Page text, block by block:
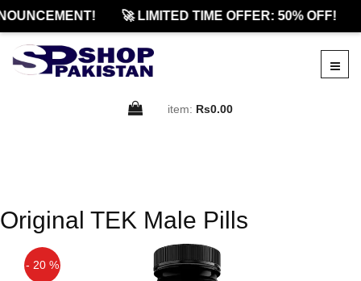
🚀 LIMITED TIME OFFER: 50% OFF!
item: Rs0.00
Original TEK Male Pills
- 20 %